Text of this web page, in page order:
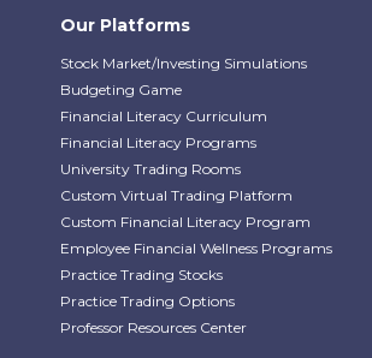
Our Platforms
Stock Market/Investing Simulations
Budgeting Game
Financial Literacy Curriculum
Financial Literacy Programs
University Trading Rooms
Custom Virtual Trading Platform
Custom Financial Literacy Program
Employee Financial Wellness Programs
Practice Trading Stocks
Practice Trading Options
Professor Resources Center